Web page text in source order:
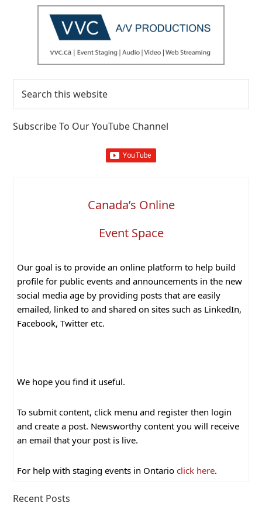
this
website
Subscribe To Our YouTube Channel
Canada’s Online
Event Space
Our goal is to provide an online platform to help build
profile for public events and announcements in the new
social media age by providing posts that are easily
emailed, linked to and shared on sites such as LinkedIn,
Facebook, Twitter etc.
We hope you find it useful.
To submit content, click menu and register then login
and create a post. Newsworthy content you will receive
an email that your post is live.
For help with staging events in Ontario click here.
Recent Posts